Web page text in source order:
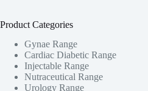
Product Categories
Gynae Range
Cardiac Diabetic Range
Injectable Range
Nutraceutical Range
Urology Range